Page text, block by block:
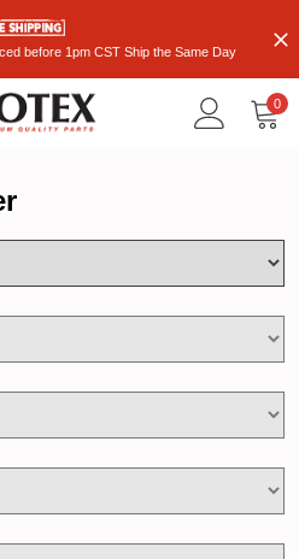
before 1pm CST Ship the Same Day
0